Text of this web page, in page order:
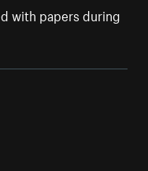
with papers during